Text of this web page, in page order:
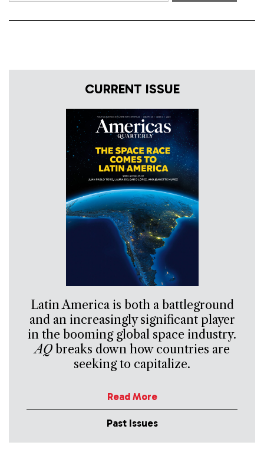
CURRENT ISSUE
Latin America is both a battleground
and an increasingly significant player
in the booming global space industry.
AQbreaks down how countries are
seeking to capitalize.
Read More
Past Issues